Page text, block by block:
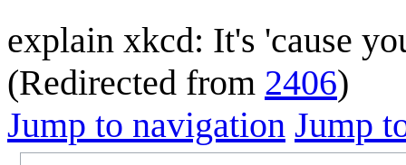
explain xkcd: It's 'cause
(Redirected from 2406)
Jump to navigation Jump